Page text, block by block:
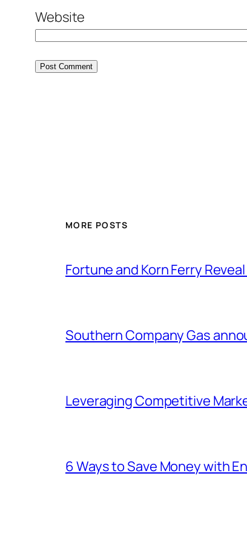
Website
MORE POSTS
Fortune and Korn Ferry
Southern Company Gas
Leveraging Competitive
6 Ways to Save Money with